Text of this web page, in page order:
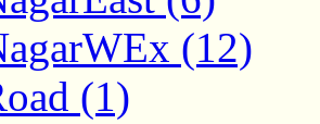
(12)
(1)